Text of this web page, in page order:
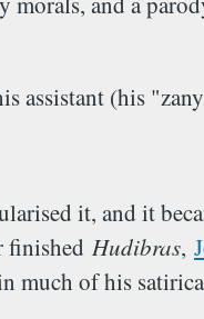
assistant (his
it, and it
finished Hudibras,
much of his